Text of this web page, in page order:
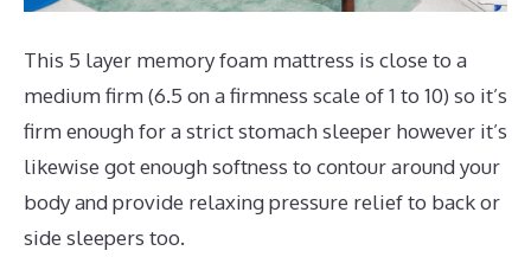
This 5 layer memory foam mattress is close to a
medium firm (6.5 on a firmness scale of 1 to 10) so it’s
firm enough for a strict stomach sleeper however it’s
likewise got enough softness to contour around your
body and provide relaxing pressure relief to back or
side sleepers too.